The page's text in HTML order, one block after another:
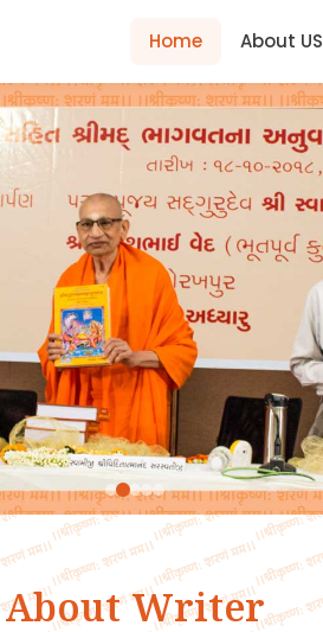
Home About US
About Writer